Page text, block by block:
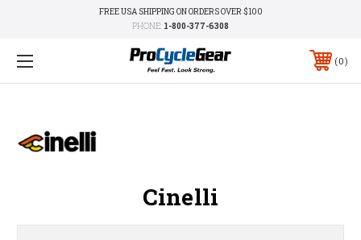
FREE USA SHIPPING ON ORDERS OVER $100
PHONE: 1-800-377-6308
0
Cinelli